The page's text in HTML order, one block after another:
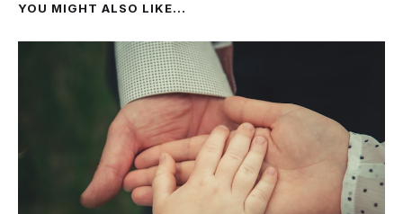
YOU MIGHT ALSO LIKE...